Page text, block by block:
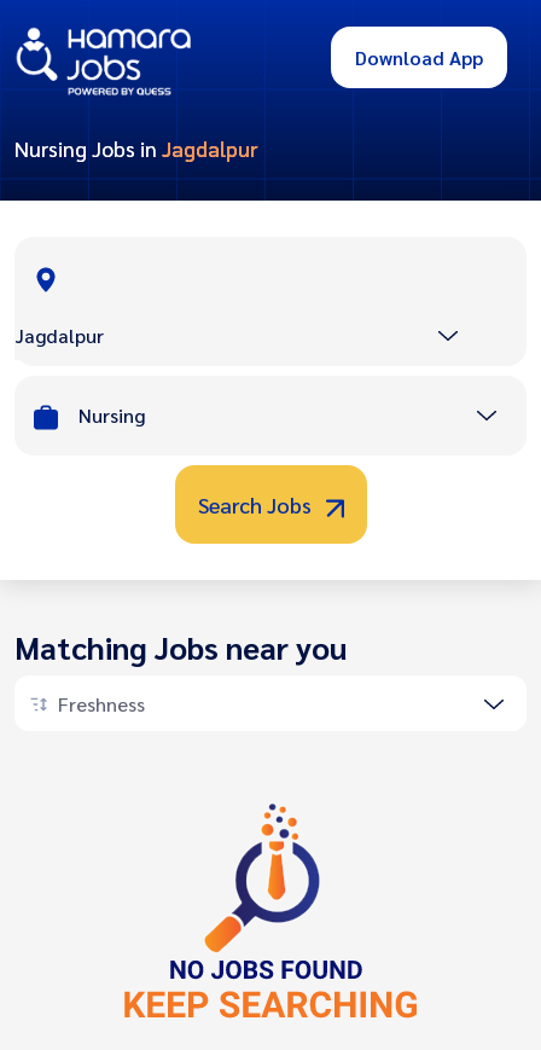
Download App
Nursing Jobs in Jagdalpur
Jagdalpur
Nursing
Search Jobs
Matching Jobs near you
Freshness